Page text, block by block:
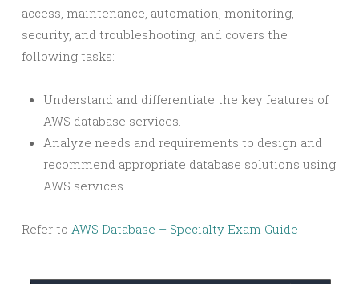
access, maintenance, automation, monitoring,
security, and troubleshooting, and covers the
following tasks:
Understand and differentiate the key features of
AWS database services.
Analyze needs and requirements to design and
recommend appropriate database solutions using
AWS services
Refer to AWS Database – Specialty Exam Guide